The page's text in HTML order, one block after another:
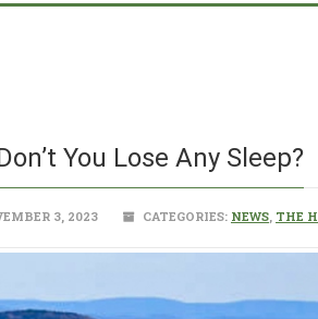
You Lose Any Sleep?
3, 2023 CATEGORIES: NEWS, THE